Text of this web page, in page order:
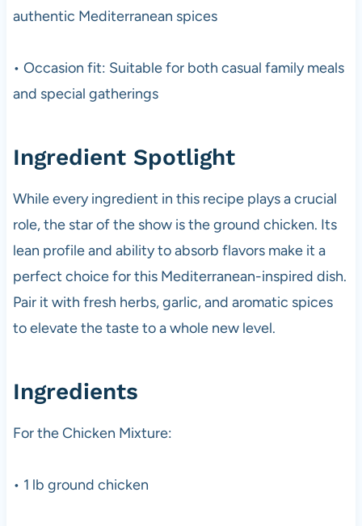
authentic Mediterranean spices
• Occasion fit: Suitable for both casual family meals
and special gatherings
Ingredient Spotlight
While every ingredient in this recipe plays a crucial
role, the star of the show is the ground chicken. Its
lean profile and ability to absorb flavors make it a
perfect choice for this Mediterranean-inspired dish.
Pair it with fresh herbs, garlic, and aromatic spices
to elevate the taste to a whole new level.
Ingredients
For the Chicken Mixture:
• 1 lb ground chicken